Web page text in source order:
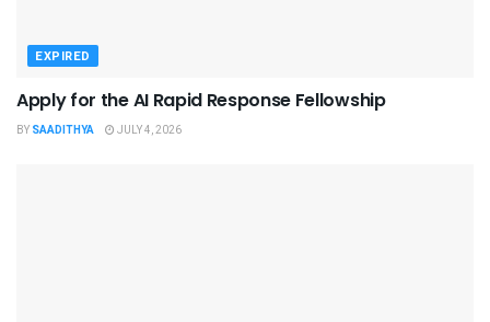
EXPIRED
Apply for the AI Rapid Response Fellowship
BY SAADITHYA JULY 4, 2026